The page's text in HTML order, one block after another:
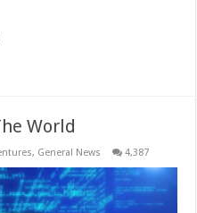
World
, General News 4,387